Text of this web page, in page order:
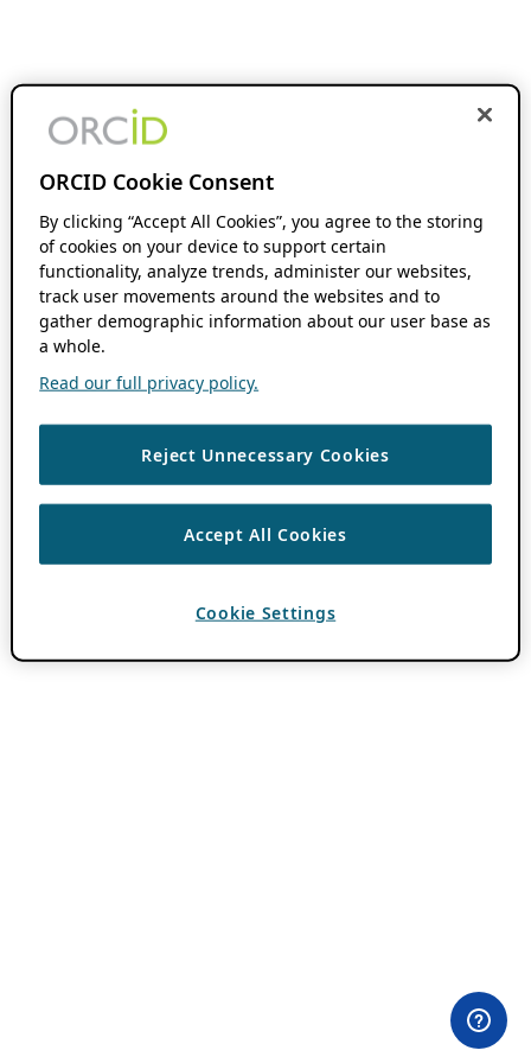
ORCID Cookie Consent
By clicking “Accept All Cookies”, you agree to the storing
of cookies on your device to support certain
functionality, analyze trends, administer our websites,
track user movements around the websites and to
gather demographic information about our user base as
a whole.
Read our full privacy policy.
Reject Unnecessary Cookies
Accept All Cookies
Cookie Settings